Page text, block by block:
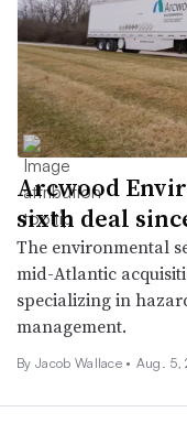
Arcwood
sixth deal
The environmental
mid-Atlantic
specializing in
management.
By Jacob Wallace • Aug. 5,